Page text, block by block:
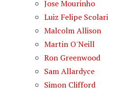
Jose Mourinho
Luiz Felipe Scolari
Malcolm Allison
Martin O'Neill
Ron Greenwood
Sam Allardyce
Simon Clifford